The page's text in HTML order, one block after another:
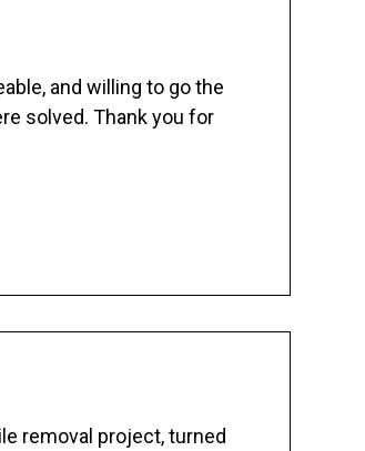
and willing to go the
solved. Thank you for
removal project, turned